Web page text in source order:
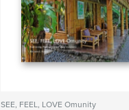
SEE, FEEL, LOVE Omunity